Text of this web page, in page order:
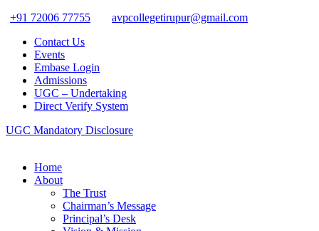
+91 72006 77755
avpcollegetirupur@gmail.com
Contact Us
Events
Embase Login
Admissions
UGC – Undertaking
Direct Verify System
UGC Mandatory Disclosure
Home
About
The Trust
Chairman’s Message
Principal’s Desk